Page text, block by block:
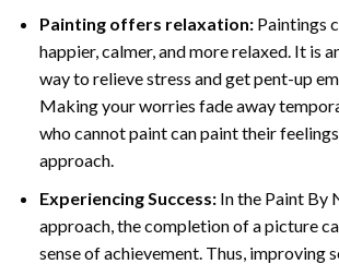
Painting offers relaxation:Paintings
happier, calmer, and more relaxed. It is
way to relieve stress and get pent-up
Making your worries fade away
who cannot paint can paint their
approach.
Experiencing Success:In the Paint By
approach, the completion of a picture
sense of achievement. Thus, improving